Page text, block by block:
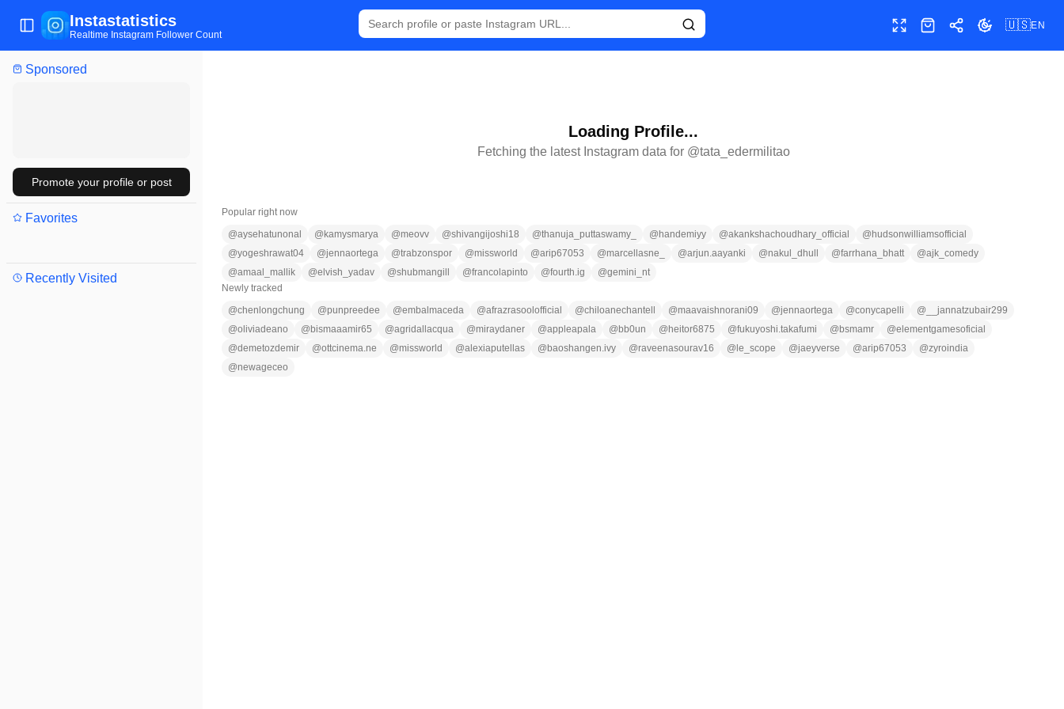
Sponsored
Promote your profile or post
Favorites
Recently Visited
Toggle Sidebar
Instastatistics
Realtime Instagram Follower Count Toggle fullscreen
ShopShareToggle theme
🇺🇸EN
Loading Profile...
Fetching the latest Instagram data for @tata_edermilitao
Popular right now
@aysehatunonal @ kamysmarya @meovv @shivangijoshi18 @thanuja_puttaswamy_ @ handemiyy @akankshachoudhary_official @ hudsonwilliamsofficial
@yogeshrawat04 @jennaortega @trabzonspor @missworld @arip67053 @marcellasne_ @arjun.aayanki @nakul_dhull @farrhana_bhatt @ajk_comedy
@amaal_mallik @elvish_yadav @shubmangill @francolapinto @fourth.ig @gemini_nt
Newly tracked
@chenlongchung @punpreedee @embalmaceda @afrazrasoolofficial @chiloanechantell @maavaishnorani09 @jennaortega @conycapelli @ __jannatzubair299
@oliviadeano @ bismaaamir65 @agridallacqua @miraydaner @appleapala @ bb0un @ heitor6875 @fukuyoshi.takafumi @ bsmamr @elementgamesoficial
@demetozdemir @ottcinema.ne @missworld @alexiaputellas @ baoshangen.ivy @raveenasourav16 @ le_scope @jaeyverse @arip67053 @zyroindia
@newageceo